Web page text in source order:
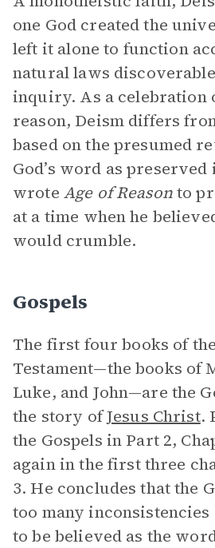
one God created the
left it alone to function
natural laws
inquiry. As a celebration
reason, Deism differs
based on the presumed
God’s word as
wrote Age of Reasonto
at a time when he
would crumble.
Gospels
The first four books of
Testament—the books of
Luke, and John—are the
the story ofJesus Christ.
the Gospels in Part 2,
again in the first three
3. He concludes that the
too many inconsistencies
to be believed as the